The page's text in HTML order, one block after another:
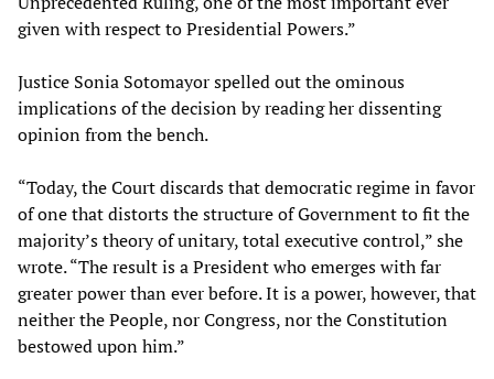
given with respect to Presidential Powers.”
Justice Sonia Sotomayor spelled out the ominous
implications of the decision by reading her dissenting
opinion from the bench.
“Today, the Court discards that democratic regime in favor
of one that distorts the structure of Government to fit the
majority’s theory of unitary, total executive control,” she
wrote. “The result is a President who emerges with far
greater power than ever before. It is a power, however, that
neither the People, nor Congress, nor the Constitution
bestowed upon him.”